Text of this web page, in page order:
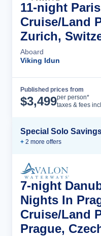
11-night
Cruise/Land
Zurich,
Aboard
Viking Idun
Published prices from
$3,499per person*
taxes & fees
Special Solo
+ 2 more offers
7-night
Nights In
Cruise/Land
Prague,